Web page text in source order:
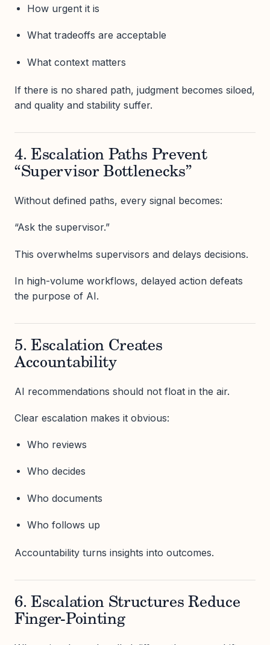
How urgent it is
What tradeoffs are acceptable
What context matters
If there is no shared path, judgment becomes siloed,
and quality and stability suffer.
4. Escalation Paths Prevent
“Supervisor Bottlenecks”
Without defined paths, every signal becomes:
“Ask the supervisor.”
This overwhelms supervisors and delays decisions.
In high-volume workflows, delayed action defeats
the purpose of AI.
5. Escalation Creates
Accountability
AI recommendations should not float in the air.
Clear escalation makes it obvious:
Who reviews
Who decides
Who documents
Who follows up
Accountability turns insights into outcomes.
6. Escalation Structures Reduce
Finger-Pointing